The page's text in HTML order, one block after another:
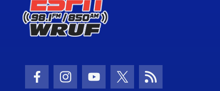
Facebook Icon
Instagram Icon
Youtube Icon
Twitter Icon
RSS Icon